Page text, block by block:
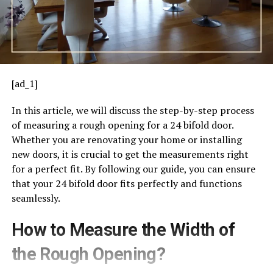
[ad_1]
In this article, we will discuss the step-by-step process
of measuring a rough opening for a 24 bifold door.
Whether you are renovating your home or installing
new doors, it is crucial to get the measurements right
for a perfect fit. By following our guide, you can ensure
that your 24 bifold door fits perfectly and functions
seamlessly.
How to Measure the Width of
the Rough Opening?